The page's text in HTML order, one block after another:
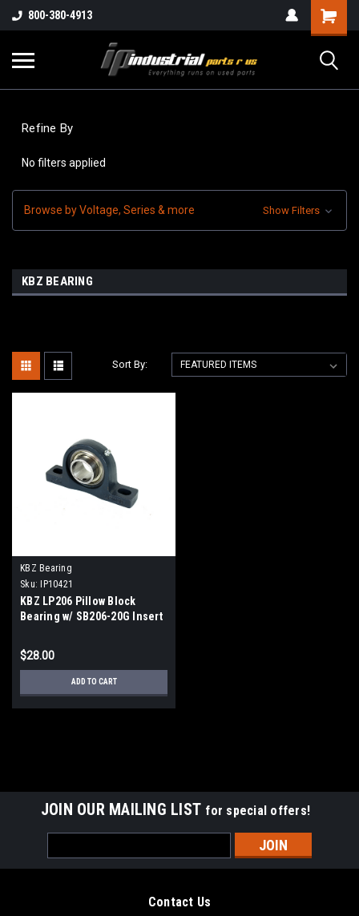
800-380-4913
Refine By
No filters applied
Browse by Voltage, Series & more Show Filters
KBZ BEARING
Sort By:
KBZ Bearing
Sku:
IP10421
KBZ LP206 Pillow Block
Bearing w/ SB206-20G Insert
$28.00
ADD TO CART
JOIN OUR MAILING LIST for special offers!
Address
Contact Us